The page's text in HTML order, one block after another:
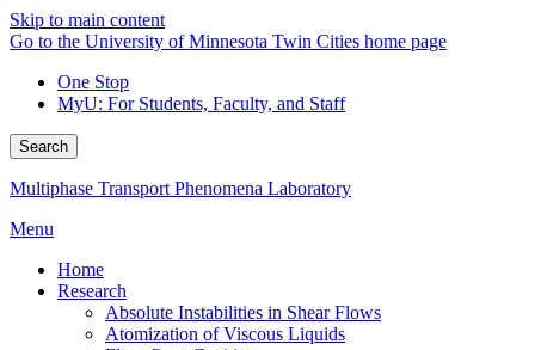
Skip to main content
Go to the University of Minnesota Twin Cities home page
One Stop
MyU: For Students, Faculty, and Staff
Search
Multiphase Transport Phenomena Laboratory
Menu
Home
Research
Absolute Instabilities in Shear Flows
Atomization of Viscous Liquids